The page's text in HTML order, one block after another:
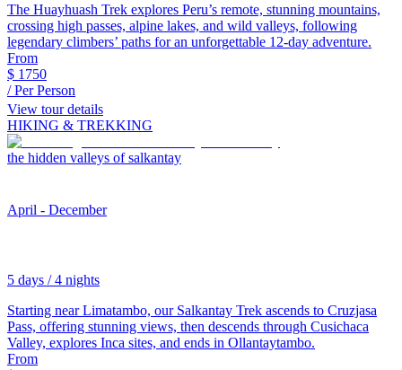
The Huayhuash Trek explores Peru’s remote, stunning mountains,
crossing high passes, alpine lakes, and wild valleys, following
legendary climbers’ paths for an unforgettable 12-day adventure.
From
$ 1750
/ Per Person
View tour details
HIKING & TREKKING
the hidden valleys of salkantay
April - December
5 days / 4 nights
Starting near Limatambo, our Salkantay Trek ascends to Cruzjasa
Pass, offering stunning views, then descends through Cusichaca
Valley, explores Inca sites, and ends in Ollantaytambo.
From